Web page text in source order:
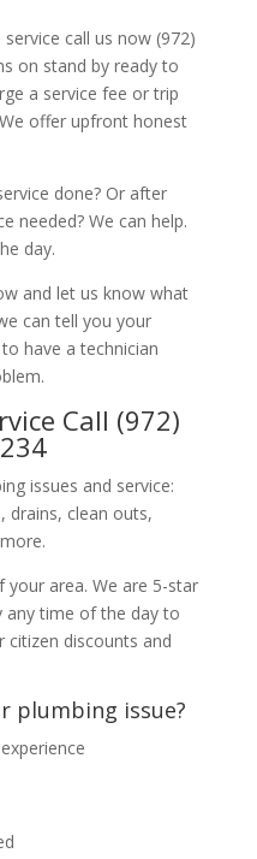
call us now (972)
on stand by ready to
a service fee or trip
offer upfront honest
done? Or after
needed? We can help.
day.
and let us know what
can tell you your
have a technician
Call (972)
issues and service:
drains, clean outs,
your area. We are 5-star
any time of the day to
citizen discounts and
plumbing issue?